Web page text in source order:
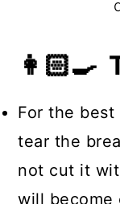
👩🏻‍🍳
For the
tear the
not cut it
will become